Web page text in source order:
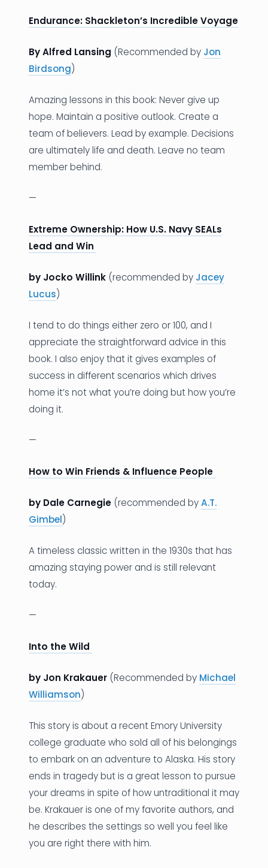
Endurance: Shackleton’s Incredible Voyage
By Alfred Lansing (Recommended by Jon
Birdsong)
Amazing lessons in this book: Never give up
hope. Maintain a positive outlook. Create a
team of believers. Lead by example. Decisions
are ultimately life and death. Leave no team
member behind.
—
Extreme Ownership: How U.S. Navy SEALs
Lead and Win
by Jocko Willink (recommended by Jacey
Lucus)
I tend to do things either zero or 100, and I
appreciate the straightforward advice in this
book. I also enjoy that it gives examples of
success in different scenarios which drives
home it’s not what you’re doing but how you’re
doing it.
—
How to Win Friends & Influence People
by Dale Carnegie (recommended byA.T.
Gimbel)
A timeless classic written in the 1930s that has
amazing staying power and is still relevant
today.
—
Into the Wild
by Jon Krakauer (Recommended by Michael
Williamson)
This story is about a recent Emory University
college graduate who sold all of his belongings
to embark on an adventure to Alaska. His story
ends in tragedy but is a great lesson to pursue
your dreams in spite of how untraditional it may
be. Krakauer is one of my favorite authors, and
he describes the settings so well you feel like
you are right there with him.